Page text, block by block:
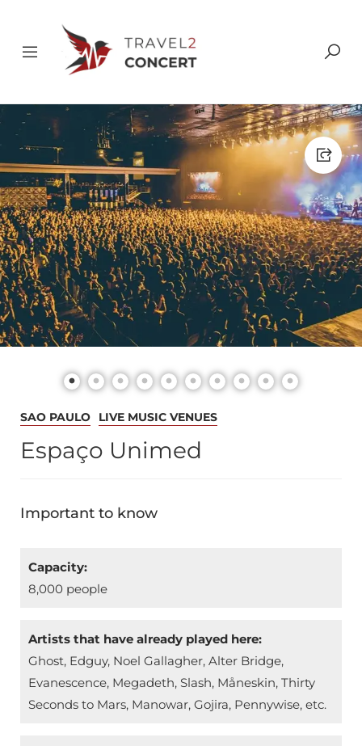
SAO PAULO LIVE MUSIC VENUES
Espaço Unimed
Important to know
Capacity:
8,000 people
Artists that have already played here:
Ghost, Edguy, Noel Gallagher, Alter Bridge,
Evanescence, Megadeth, Slash, Måneskin, Thirty
Seconds to Mars, Manowar, Gojira, Pennywise, etc.